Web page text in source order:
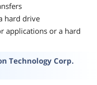
hard drive
applications or a hard
Technology Corp.